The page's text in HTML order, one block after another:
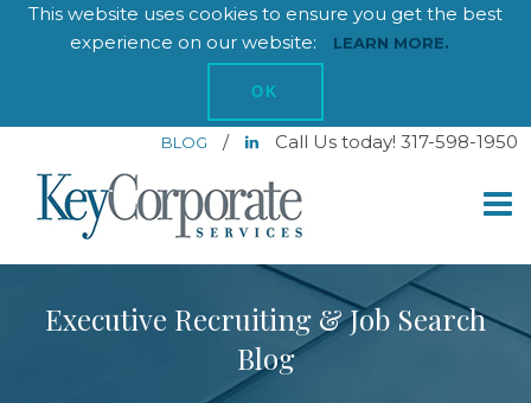
This website uses cookies to ensure you get the best
experience on our website:
LEARN MORE.
OK
BLOG / Call Us today! 317-598-1950
Executive Recruiting & Job Search
Blog